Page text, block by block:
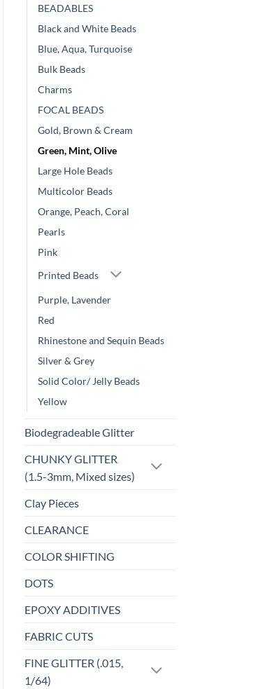
BEADABLES
Black and White Beads
Blue, Aqua, Turquoise
Bulk Beads
Charms
FOCAL BEADS
Gold, Brown & Cream
Green, Mint, Olive
Large Hole Beads
Multicolor Beads
Orange, Peach, Coral
Pearls
Pink
Printed Beads
Purple, Lavender
Red
Rhinestone and Sequin Beads
Silver & Grey
Solid Color/ Jelly Beads
Yellow
Biodegradeable Glitter
CHUNKY GLITTER
(1.5-3mm, Mixed sizes)
Clay Pieces
CLEARANCE
COLOR SHIFTING
DOTS
EPOXY ADDITIVES
FABRIC CUTS
FINE GLITTER (.015,
1/64)
Add to
wishlist
Bead Set